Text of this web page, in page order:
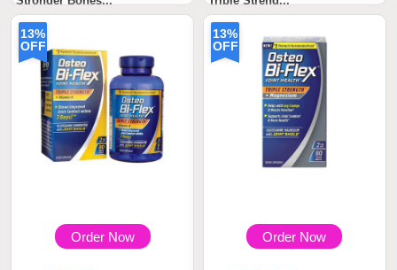
13%
OFF
Order Now
13%
OFF
Order Now